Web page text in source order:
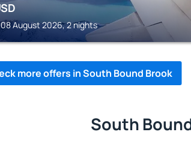
August 2026, 2 nights
more offers in South Bound Brook
South